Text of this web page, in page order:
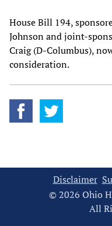
House Bill 194,
Johnson and joint-
Craig (D-Columbus),
consideration.
Disclaimer
© 2026 Ohio
All